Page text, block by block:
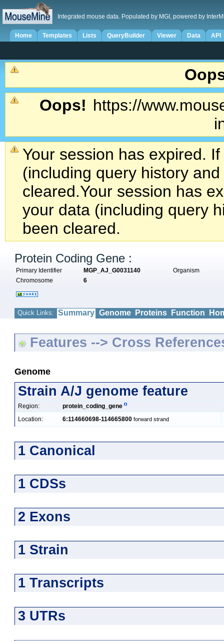
Integrated mouse data. Populated by MGI, powered by
Home Templates Lists QueryBuilder Viewer Data API
Oops! https://
Your session has expired.
(including query history
cleared.Your session has
your data (including query
been cleared.
Protein Coding Gene :
Primary Identifier MGP_AJ_G0031140
Organism
Chromosome
6
Quick Links: Summary Genome Proteins Function
Features --> Cross
Genome
Strain A/J genome feature
Region:
protein_coding_gene
Location:
6:114660698-114665800 forward strand
1 Canonical
1 CDSs
2 Exons
1 Strain
1 Transcripts
3 UTRs